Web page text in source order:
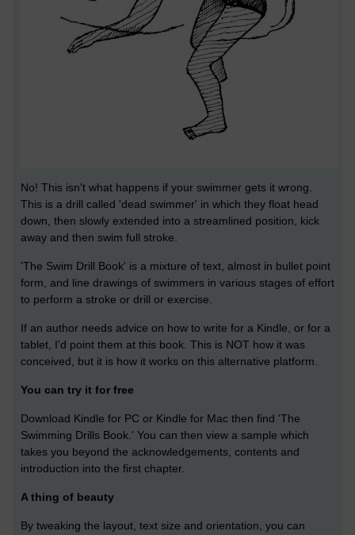
No! This isn't what happens if your swimmer gets it wrong.
This is a drill called 'dead swimmer' in which they float head
down, then slowly extended into a streamlined position, kick
away and then swim full stroke.
'The Swim Drill Book' is a mixture of text, almost in bullet point
form, and line drawings of swimmers in various stages of effort
to perform a stroke or drill or exercise.
If an author needs advice on how to write for a Kindle, or for a
tablet, I'd point them at this book. This is NOT how it was
conceived, but it is how it works on this alternative platform.
You can try it for free
Download Kindle for PC or Kindle for Mac then find 'The
Swimming Drills Book.' You can then view a sample which
takes you beyond the acknowledgements, contents and
introduction into the first chapter.
A thing of beauty
By tweaking the layout, text size and orientation, you can